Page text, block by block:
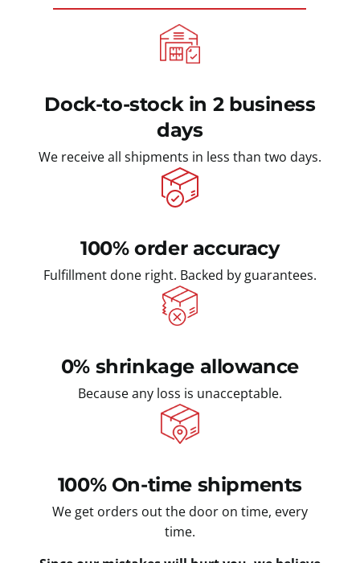
Dock-to-stock in 2 business
days
We receive all shipments in less than two days.
100% order accuracy
Fulfillment done right. Backed by guarantees.
0% shrinkage allowance
Because any loss is unacceptable.
100% On-time shipments
We get orders out the door on time, every
time.